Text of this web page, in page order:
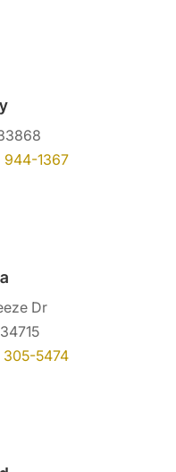
944-1367
Dr
305-5474